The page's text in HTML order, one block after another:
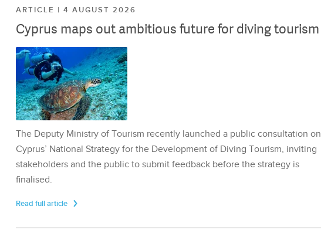
ARTICLE | 4 AUGUST 2026
Cyprus maps out ambitious future for diving tourism
The Deputy Ministry of Tourism recently launched a public consultation on
Cyprus’ National Strategy for the Development of Diving Tourism, inviting
stakeholders and the public to submit feedback before the strategy is
finalised.
Read full article